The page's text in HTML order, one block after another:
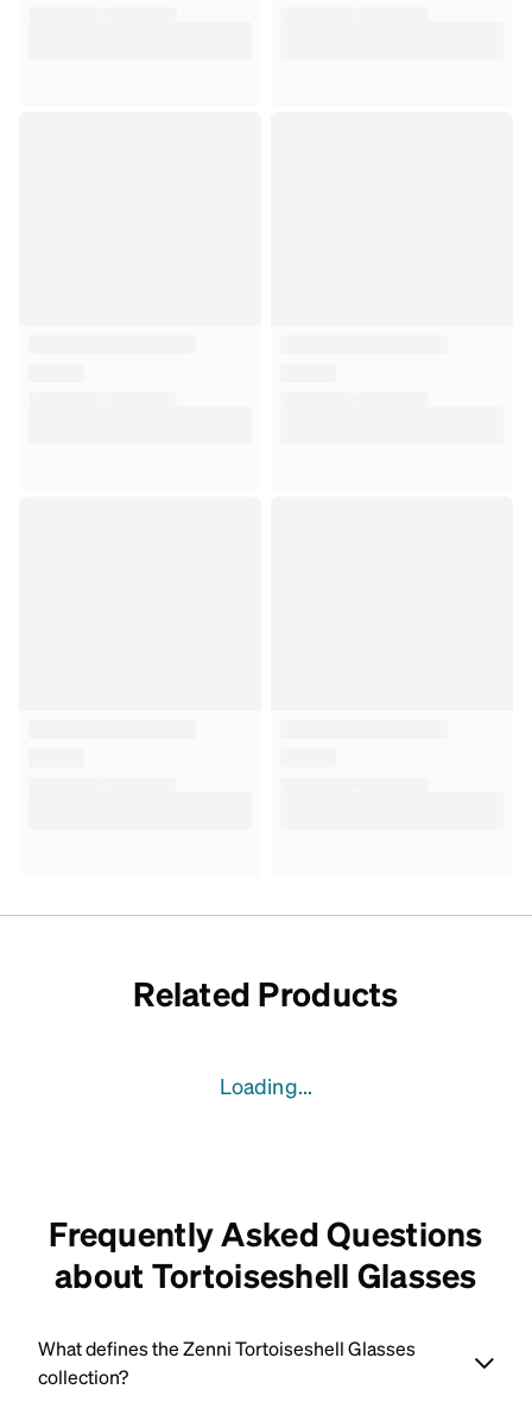
Related Products
Loading...
Frequently Asked Questions
about Tortoiseshell Glasses
What defines the Zenni Tortoiseshell Glasses
collection?